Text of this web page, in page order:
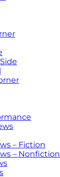
– Fiction
– Nonfiction